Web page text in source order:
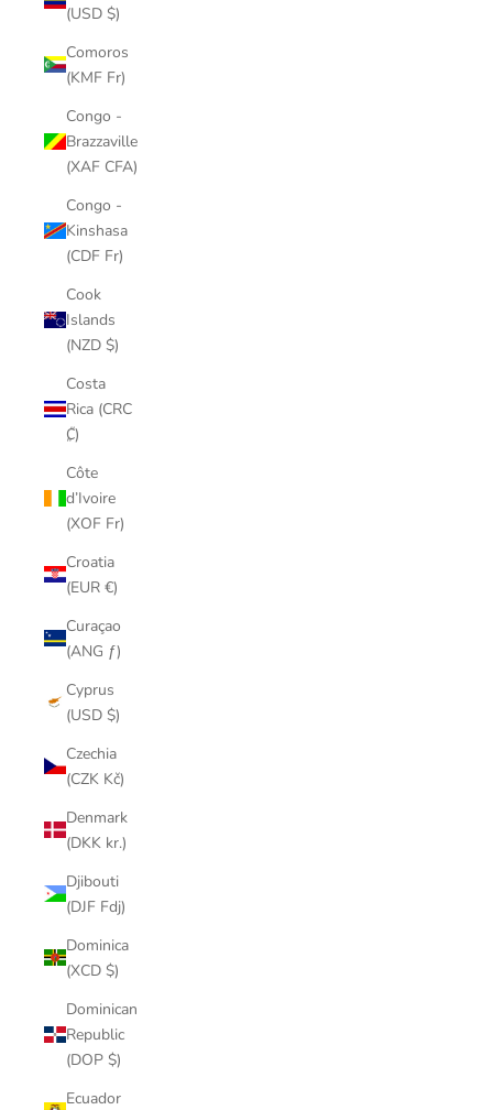
(USD $)
Comoros
(KMF Fr)
Congo -
Brazzaville
(XAF CFA)
Congo -
Kinshasa
(CDF Fr)
Cook
Islands
(NZD $)
Costa
Rica (CRC
₡)
Côte
d’Ivoire
(XOF Fr)
Croatia
(EUR €)
Curaçao
(ANG ƒ)
Cyprus
(USD $)
Czechia
(CZK Kč)
Denmark
(DKK kr.)
Djibouti
(DJF Fdj)
Dominica
(XCD $)
Dominican
Republic
(DOP $)
Ecuador